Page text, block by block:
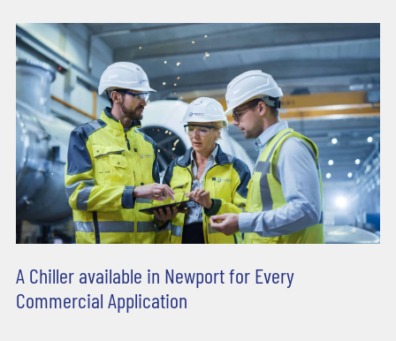
A Chiller available in Newport for Every
Commercial Application